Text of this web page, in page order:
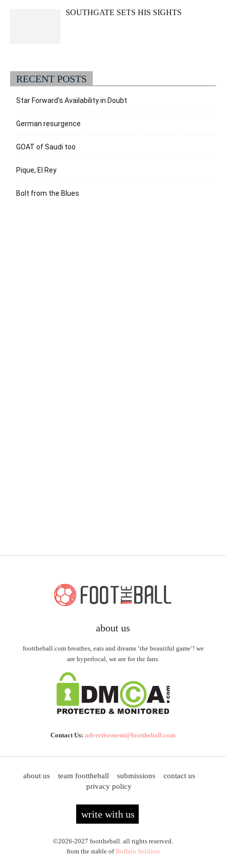
SOUTHGATE SETS HIS SIGHTS
RECENT POSTS
Star Forward’s Availability in Doubt
German resurgence
GOAT of Saudi too
Pique, El Rey
Bolt from the Blues
about us
foottheball.com breathes, eats and dreams ‘the beautiful game’! we
are hyperlocal, we are for the fans.
Contact Us: advertisement@foottheball.com
about us team foottheball submissions
contact us
privacy policy
write with us
©2026-2027 foottheball. all rights reserved.
from the stable ofBuffalo Soldiers